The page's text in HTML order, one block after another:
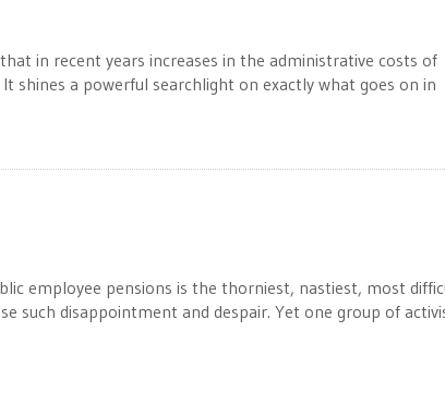
in recent years increases in the administrative costs of
shines a powerful searchlight on exactly what goes on in
employee pensions is the thorniest, nastiest, most
such disappointment and despair. Yet one group of